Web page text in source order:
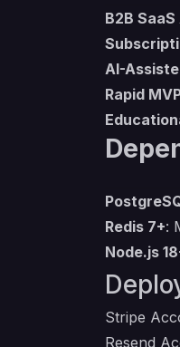
B2B
AI-
Rapid
Redis 7+:
Node.js
Stripe
Resend